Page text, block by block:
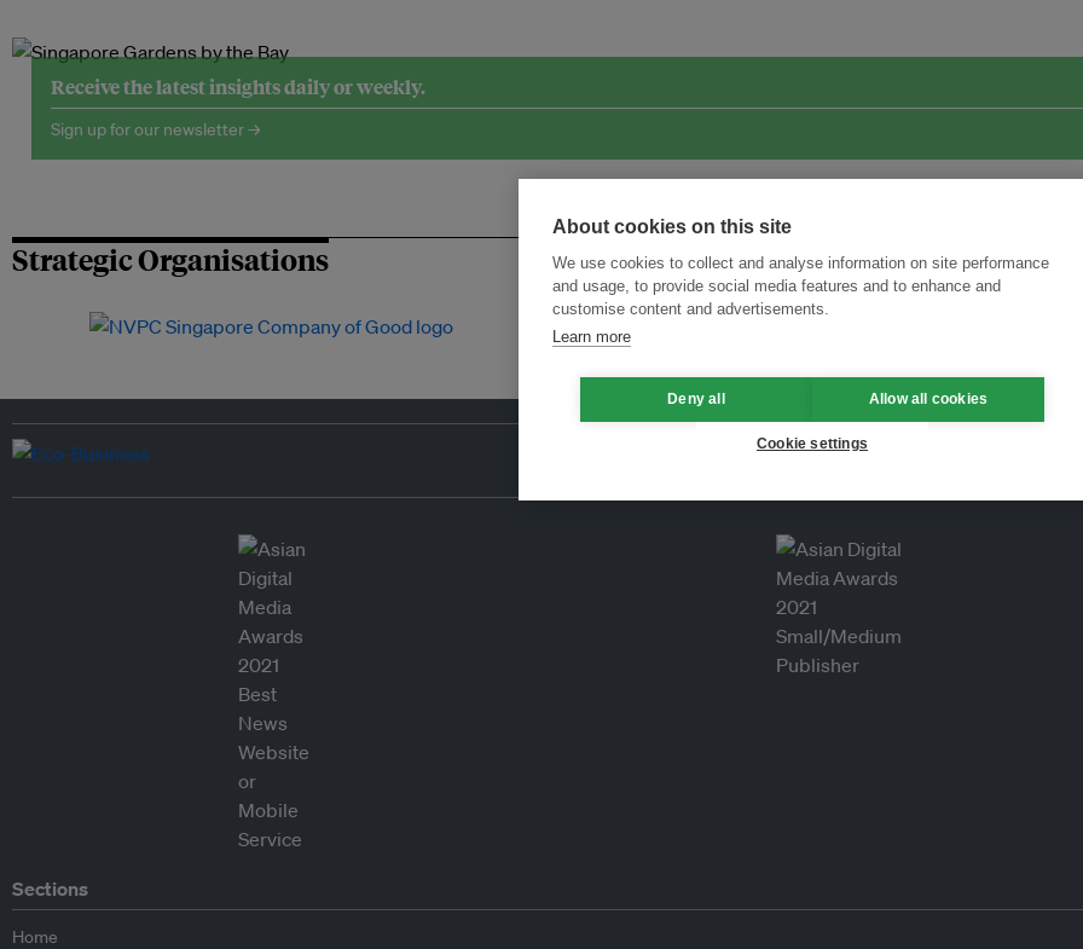
Receive the latest insights daily or weekly.
Sign up for our newsletter →
Strategic Organisations
Sections
Home
About cookies on this site
We use cookies to collect and analyse information on site performance
and usage, to provide social media features and to enhance and
customise content and advertisements.
Learn more
Deny all Allow all cookies
Cookie settings